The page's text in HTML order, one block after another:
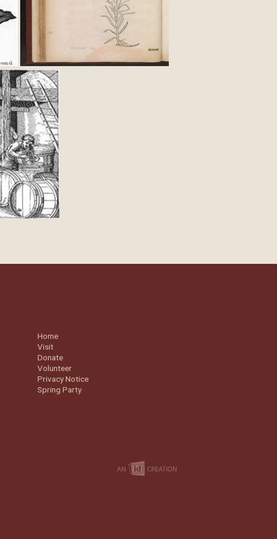
Home
Visit
Donate
Volunteer
Privacy Notice
Spring Party